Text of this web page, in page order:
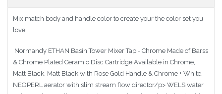
Mix match body and handle color to create your the color set you
love
Normandy ETHAN Basin Tower Mixer Tap - Chrome Made of Barss
& Chrome Plated Ceramic Disc Cartridge Available in Chrome,
Matt Black, Matt Black with Rose Gold Handle & Chrome + White.
NEOPERL aerator with slim stream flow director/p> WELS water